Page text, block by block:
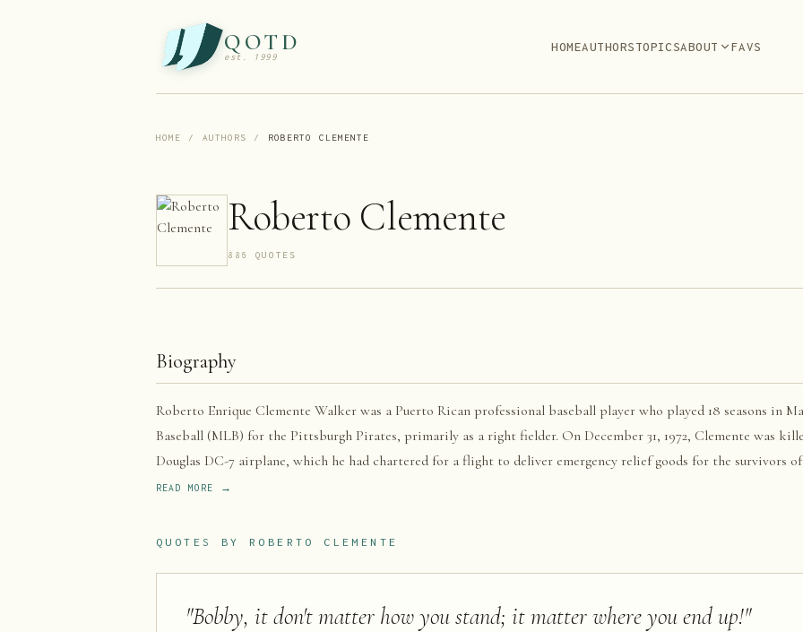
QOTD
est. 1999
HOMEAUTHORSTOPICSABOUT FAVS
HOME / AUTHORS / ROBERTO CLEMENTE
Roberto Clemente
886 QUOTE S
Biography
Roberto Enrique Clemente Walker was a Puerto Rican professional baseball player who played 18 seasons in
Baseball (MLB) for the Pittsburgh Pirates, primarily as a right fielder. On December 31, 1972, Clemente was
Douglas DC-7 airplane, which he had chartered for a flight to deliver emergency relief goods for the survivors of
earthquake in Nicaragua, crashed and plunged into the water off the coast of Isla Verde, Puerto Rico.
READ MORE →
QUOTES BY ROBERTO CLEMENTE
"Bobby, it don't matter how you stand; it matter where you end up!"